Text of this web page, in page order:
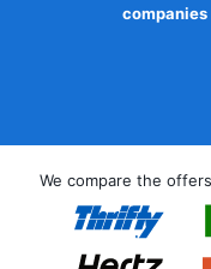
companies
We compare the